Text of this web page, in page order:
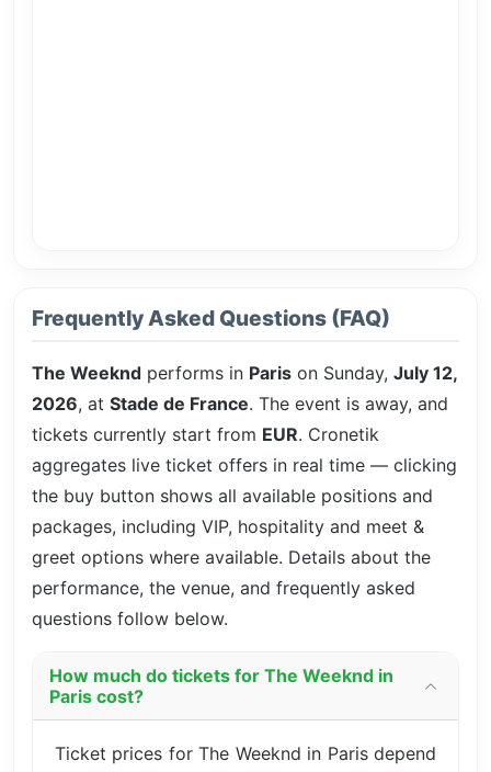
Frequently Asked Questions (FAQ)
The Weeknd performs in Paris on Sunday, July 12,
2026, at Stade de France. The event is away, and
tickets currently start from EUR. Cronetik
aggregates live ticket offers in real time — clicking
the buy button shows all available positions and
packages, including VIP, hospitality and meet &
greet options where available. Details about the
performance, the venue, and frequently asked
questions follow below.
How much do tickets for The Weeknd in
Paris cost?
Ticket prices for The Weeknd in Paris depend